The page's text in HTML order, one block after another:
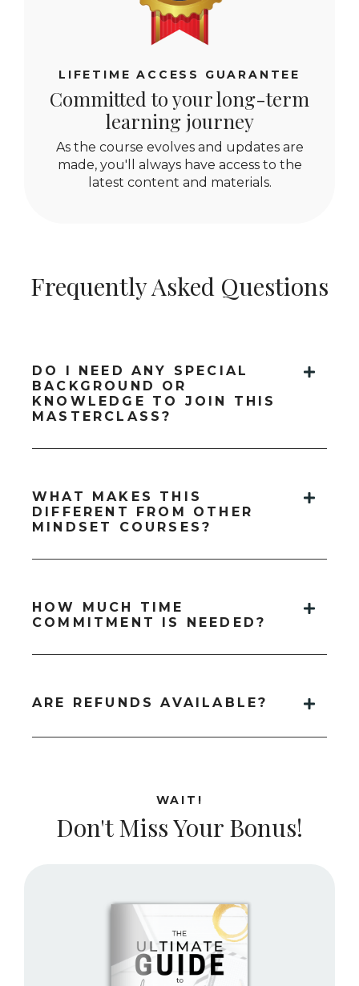
LIFETIME ACCESS GUARANTEE
Committed to your long-term
learning journey
As the course evolves and updates are
made, you'll always have access to the
latest content and materials.
Frequently Asked Questions
DO I NEED ANY SPECIAL
BACKGROUND OR
KNOWLEDGE TO JOIN THIS
MASTERCLASS?
WHAT MAKES THIS
DIFFERENT FROM OTHER
MINDSET COURSES?
HOW MUCH TIME
COMMITMENT IS NEEDED?
ARE REFUNDS AVAILABLE?
WAIT!
Don't Miss Your Bonus!